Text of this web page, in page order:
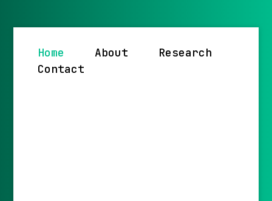
Home About
Research
Contact